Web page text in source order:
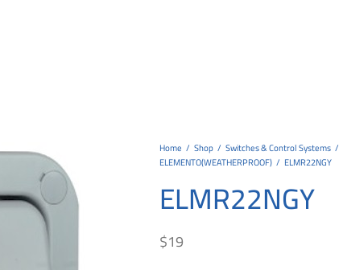
Home / Shop / Switches & Control Systems /
ELEMENTO(WEATHERPROOF) / ELMR22NGY
ELMR22NGY
$19